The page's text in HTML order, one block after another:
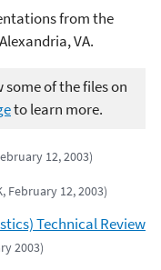
from the
VA.
some of the files on
to learn more.
12, 2003)
February 12, 2003)
Technical Review
2003)